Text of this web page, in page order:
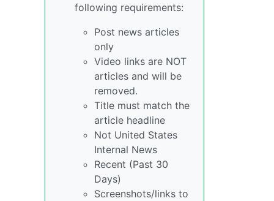
following requirements:
Post news articles
only
Video links are NOT
articles and will be
removed.
Title must match the
article headline
Not United States
Internal News
Recent (Past 30
Days)
Screenshots/links to